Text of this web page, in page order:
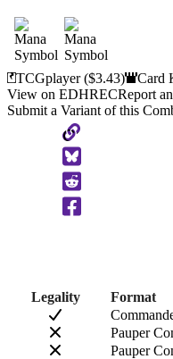
TCGplayer($3.43) Card
View on EDHRECReport
Submit a Variant of this
Copy
to
Clipboard
Legality
Format
Pauper
Pauper